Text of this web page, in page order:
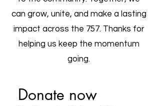
can grow, unite, and make a lasting
impact across the 757. Thanks for
helping us keep the momentum
going.
Donate now